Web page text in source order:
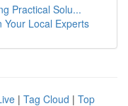
Practical Solu...
Your Local Experts
| Tag Cloud | Top